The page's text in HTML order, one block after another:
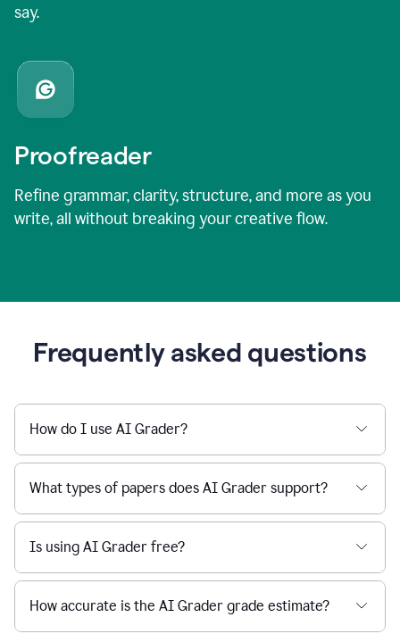
say.
Proofreader
Refine grammar, clarity, structure, and more as you
write, all without breaking your creative flow.
Frequently asked questions
How do I use AI Grader?
What types of papers does AI Grader support?
Is using AI Grader free?
How accurate is the AI Grader grade estimate?